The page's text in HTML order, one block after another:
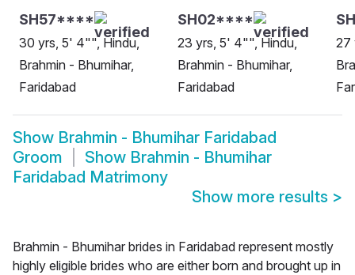
SH57****
30 yrs, 5' 4"", Hindu,
Brahmin - Bhumihar,
Faridabad
SH02****
23 yrs, 5' 4"", Hindu,
Brahmin - Bhumihar,
Faridabad
27
Show Brahmin - Bhumihar Faridabad
Groom
Show Brahmin - Bhumihar
Faridabad Matrimony
Show more results >
Brahmin - Bhumihar brides in Faridabad represent mostly
highly eligible brides who are either born and brought up in